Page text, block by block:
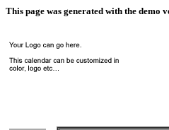
This page was generated with the demo